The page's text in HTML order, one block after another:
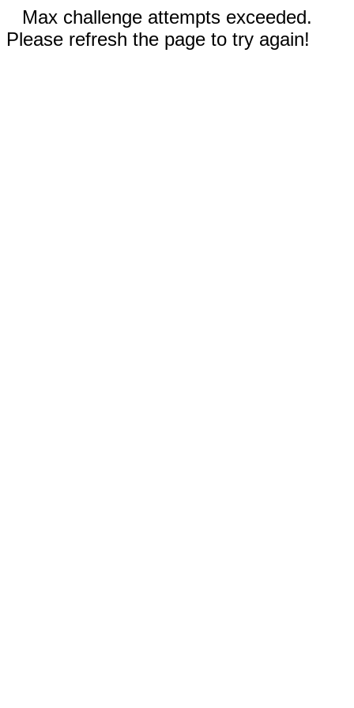
Max challenge attempts exceeded.
Please refresh the page to try again!